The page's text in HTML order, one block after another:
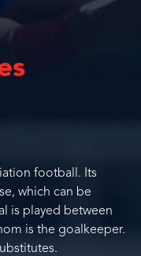
football. Its
which can be
is played between
is the goalkeeper.